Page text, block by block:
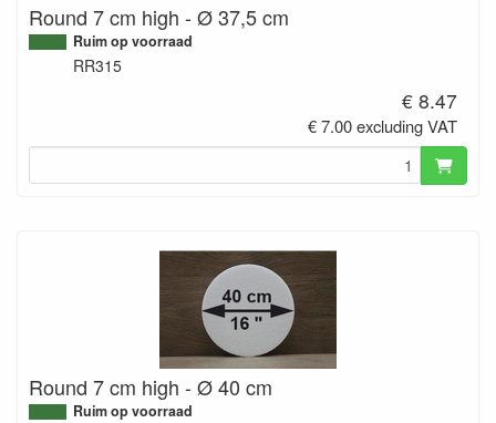
Round 7 cm high - Ø 37,5 cm
Ruim op voorraad
RR315
€ 8.47
€ 7.00 excluding VAT
Round 7 cm high - Ø 40 cm
Ruim op voorraad